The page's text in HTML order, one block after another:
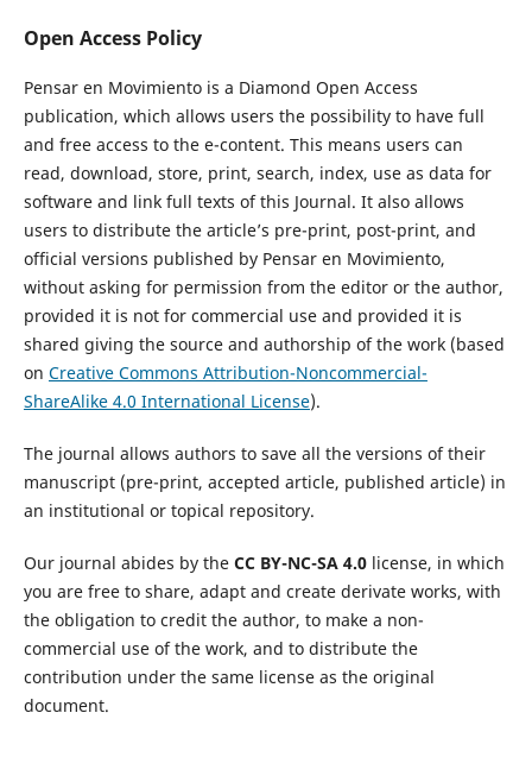
Open Access Policy
Pensar en Movimiento is a Diamond Open Access
publication, which allows users the possibility to have full
and free access to the e-content. This means users can
read, download, store, print, search, index, use as data for
software and link full texts of this Journal. It also allows
users to distribute the article’s pre-print, post-print, and
official versions published by Pensar en Movimiento,
without asking for permission from the editor or the author,
provided it is not for commercial use and provided it is
shared giving the source and authorship of the work (based
on Creative Commons Attribution-Noncommercial-
ShareAlike 4.0 International License).
The journal allows authors to save all the versions of their
manuscript (pre-print, accepted article, published article) in
an institutional or topical repository.
Our journal abides by the CC BY-NC-SA 4.0license, in which
you are free to share, adapt and create derivate works, with
the obligation to credit the author, to make a non-
commercial use of the work, and to distribute the
contribution under the same license as the original
document.